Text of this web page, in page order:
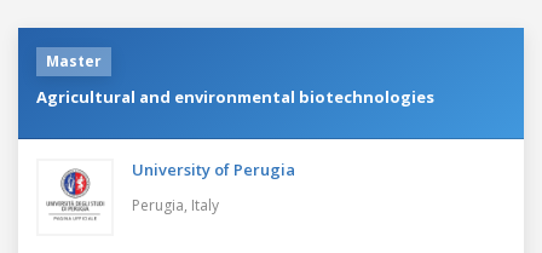
Master
Agricultural and environmental biotechnologies
University of Perugia
Perugia, Italy